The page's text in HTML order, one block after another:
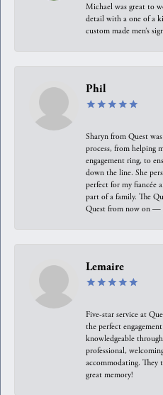
Michael was great to
detail with a one of a
custom made men’s
Phil
Sharyn from Quest
process, from helping
engagement ring, to
down the line. She
perfect for my fiancée
part of a family. The
Quest from now on —
Lemaire
Five-star service at
the perfect
knowledgeable
professional,
accommodating. They
great memory!